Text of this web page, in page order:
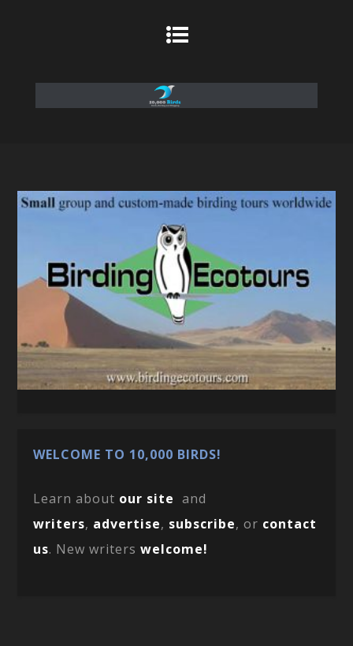
WELCOME TO 10,000 BIRDS!
Learn about our site and
writers, advertise, subscribe, or contact
us. New writerswelcome!